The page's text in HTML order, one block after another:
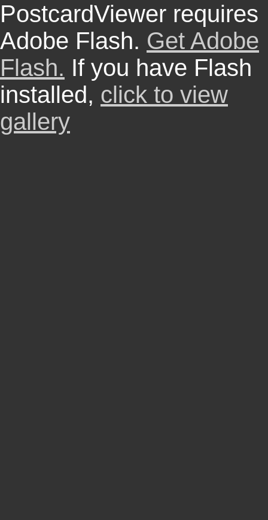
PostcardViewer requires
Adobe Flash. Get Adobe
Flash. If you have Flash
installed, click to view
gallery